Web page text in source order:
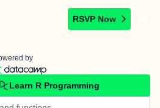
RSVP Now
by
Learn R Programming